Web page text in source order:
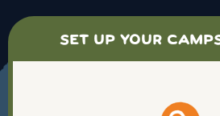
SET UP YOUR